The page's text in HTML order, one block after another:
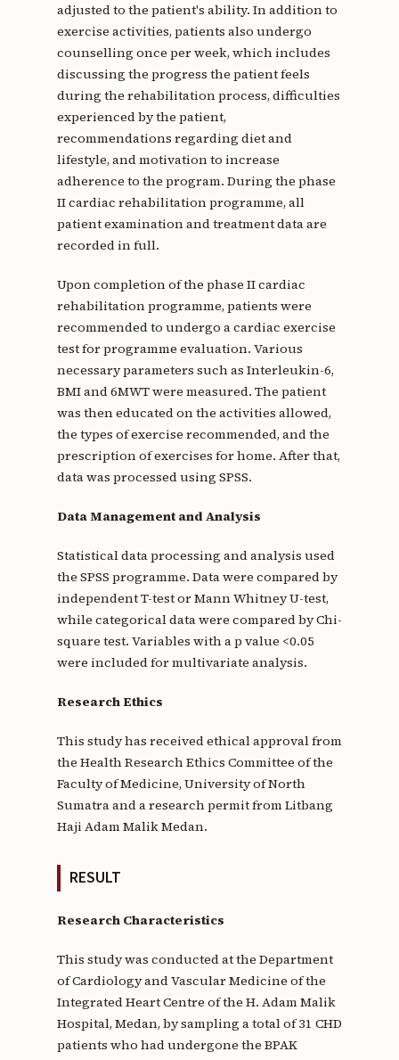
adjusted to the patient's ability. In addition to
exercise activities, patients also undergo
counselling once per week, which includes
discussing the progress the patient feels
during the rehabilitation process, difficulties
experienced by the patient,
recommendations regarding diet and
lifestyle, and motivation to increase
adherence to the program. During the phase
II cardiac rehabilitation programme, all
patient examination and treatment data are
recorded in full.
Upon completion of the phase II cardiac
rehabilitation programme, patients were
recommended to undergo a cardiac exercise
test for programme evaluation. Various
necessary parameters such as Interleukin-6,
BMI and 6MWT were measured. The patient
was then educated on the activities allowed,
the types of exercise recommended, and the
prescription of exercises for home. After that,
data was processed using SPSS.
Data Management and Analysis
Statistical data processing and analysis used
the SPSS programme. Data were compared by
independent T-test or Mann Whitney U-test,
while categorical data were compared by Chi-
square test. Variables with a p value <0.05
were included for multivariate analysis.
Research Ethics
This study has received ethical approval from
the Health Research Ethics Committee of the
Faculty of Medicine, University of North
Sumatra and a research permit from Litbang
Haji Adam Malik Medan.
RESULT
Research Characteristics
This study was conducted at the Department
of Cardiology and Vascular Medicine of the
Integrated Heart Centre of the H. Adam Malik
Hospital, Medan, by sampling a total of 31 CHD
patients who had undergone the BPAK